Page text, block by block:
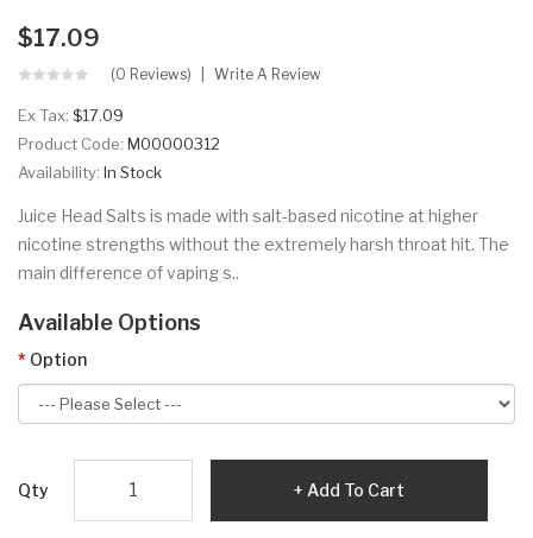
$17.09
(0 Reviews) Write A Review
Ex Tax: $17.09
Product Code: M00000312
Availability: In Stock
Juice Head Salts is made with salt-based nicotine at higher
nicotine strengths without the extremely harsh throat hit. The
main difference of vaping s..
Available Options
Option
Qty Add To Cart